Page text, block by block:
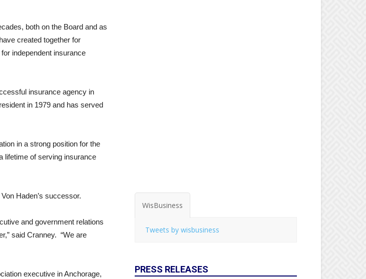
both on the Board and as
created together for
independent insurance
insurance agency in
in 1979 and has served
in a strong position for the
lifetime of serving insurance
Haden’s successor.
and government relations
said Cranney. “We are
executive in Anchorage,
WisBusiness
Tweets by wisbusiness
PRESS RELEASES